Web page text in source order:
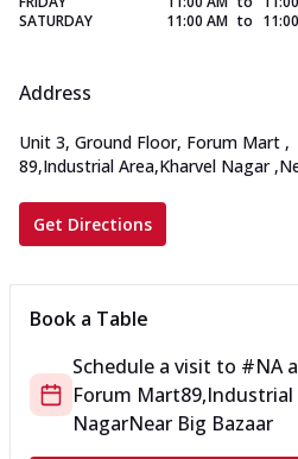
SATURDAY
11:00 AM to
Address
Unit 3, Ground Floor, Forum Mart ,
89,Industrial Area,Kharvel Nagar ,
Get Directions
Book a Table
Schedule a visit to #NA
Forum Mart89,Industrial
NagarNear Big Bazaar